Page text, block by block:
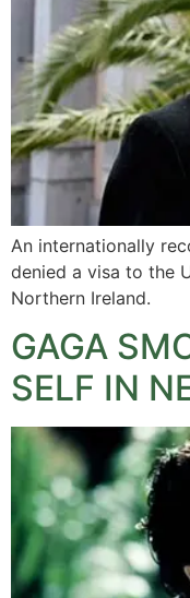
An internationally
denied a visa to the
Northern Ireland.
GAGA
SELF IN